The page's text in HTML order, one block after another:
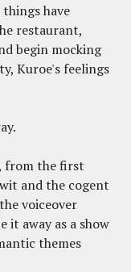
have
restaurant,
begin mocking
Kuroe's feelings
from the first
and the cogent
voiceover
it away as a show
themes